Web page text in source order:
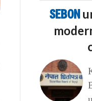
SEBON